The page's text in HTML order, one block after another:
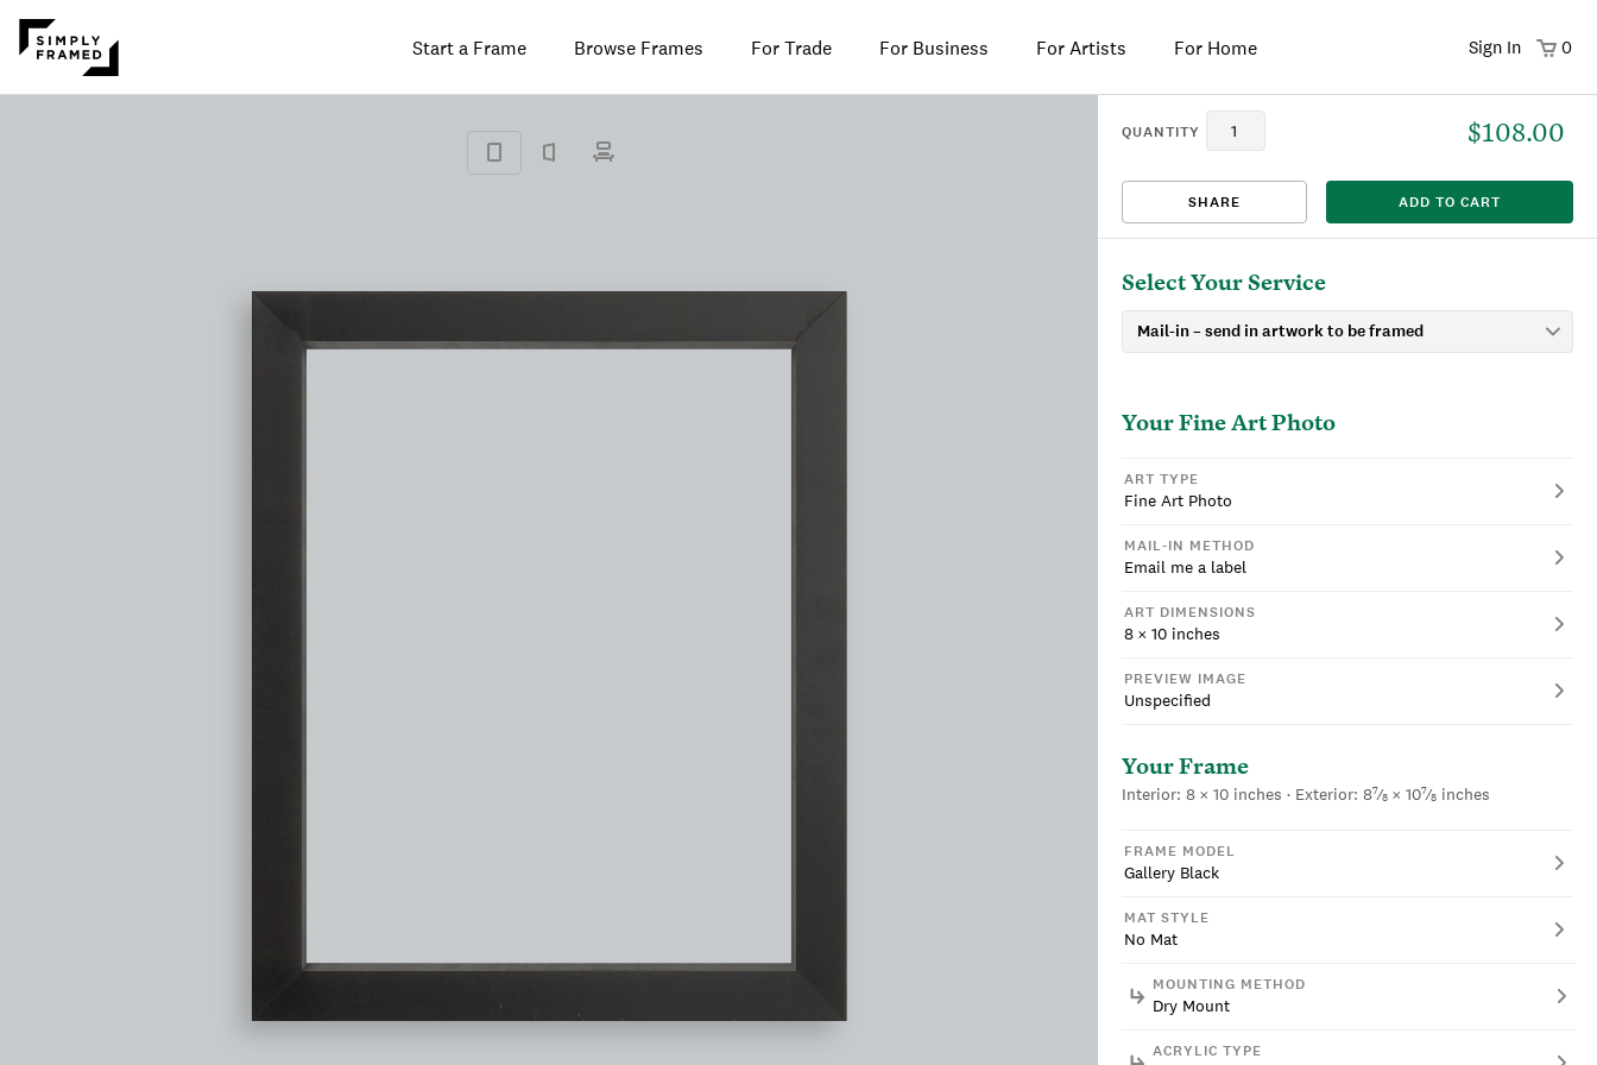
Sign In 0
Start a Frame Browse Frames For Trade For Business For Artists For Home
QUANTITY $108.00
Design saved to your Favorites. View
There was an error saving. Please try again.
That title already exists. Please choose a new title.
Share link copied to clipboard.
SHARE ADD TO CART
This DRAFT listing is viewable only by you.
We're sorry, this item is currently sold out.
Select Your Service
YourFine Art Photo
ART TYPE
Fine Art Photo
MAIL-IN METHOD
Email me a label
ART DIMENSIONS
8 × 10 inches
PREVIEW IMAGE
Unspecified
Your Frame
Interior: 8 × 10 inches · Exterior: 87⁄8 × 107⁄8 inches
FRAME MODEL
Gallery Black
MAT STYLE
No Mat
MOUNTING METHOD
Dry Mount
ACRYLIC TYPE